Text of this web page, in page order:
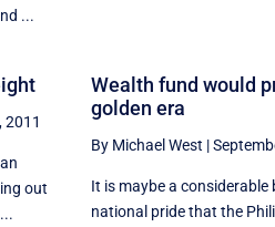
...
2011
out
Wealth fund would
golden era
By Michael West |
It is maybe a considerable
national pride that the